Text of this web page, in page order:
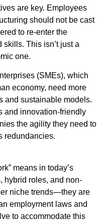
are key. Employees
should not be cast
to re-enter the
This isn’t just a
one.
(SMEs), which
economy, need more
and sustainable models.
and innovation-friendly
the agility they need to
redundancies.
means in today’s
hybrid roles, and non-
niche trends—they are
employment laws and
to accommodate this